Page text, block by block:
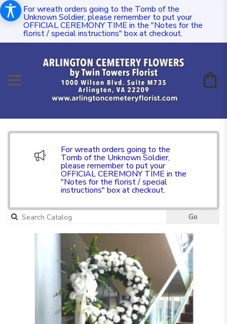
For wreath orders going to the Tomb of the
Unknown Soldier, please remember to put your
OFFICIAL CEREMONY TIME in the "Notes for the
florist / special instructions" box at checkout.
For wreath orders going to the
Tomb of the Unknown Soldier,
please remember to put your
OFFICIAL CEREMONY TIME in the
"Notes for the florist / special
instructions" box at checkout.
Go